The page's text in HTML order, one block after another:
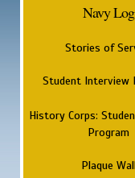
Navy Log
Stories of
Student Interview
History Corps:
Program
Plaque